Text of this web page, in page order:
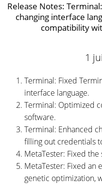
Release Notes:
changing interface
compatibility
1
Terminal: Fixed
interface language.
Terminal: Optimized
software.
Terminal: Enhanced
filling out credentials
MetaTester: Fixed
MetaTester: Fixed an
genetic optimization,